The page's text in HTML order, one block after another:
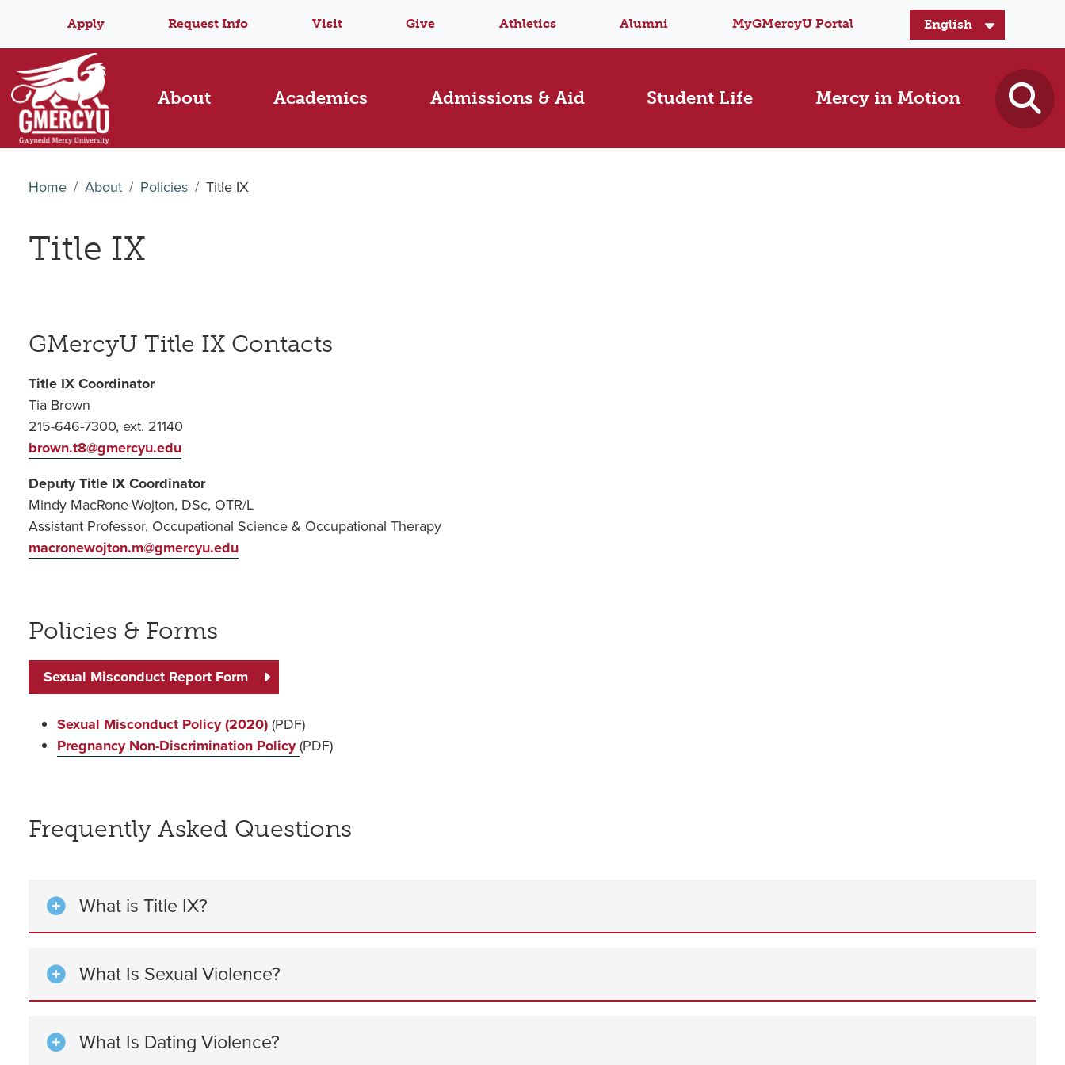
Apply Request Info Visit Give Athletics Alumni MyGMercyU Portal
About Academics Admissions & Aid Student Life Mercy in Motion
Home About Policies Title IX
Title IX
GMercyU Title IX Contacts
Title IX Coordinator
Tia Brown
215-646-7300, ext. 21140
brown.t8@gmercyu.edu
Deputy Title IX Coordinator
Mindy MacRone-Wojton, DSc, OTR/L
Assistant Professor, Occupational Science & Occupational Therapy
macronewojton.m@gmercyu.edu
Policies & Forms
Sexual Misconduct Report Form
Sexual Misconduct Policy (2020)(PDF)
Pregnancy Non-Discrimination Policy(PDF)
Frequently Asked Questions
What is Title IX?
What Is Sexual Violence?
What Is Dating Violence?